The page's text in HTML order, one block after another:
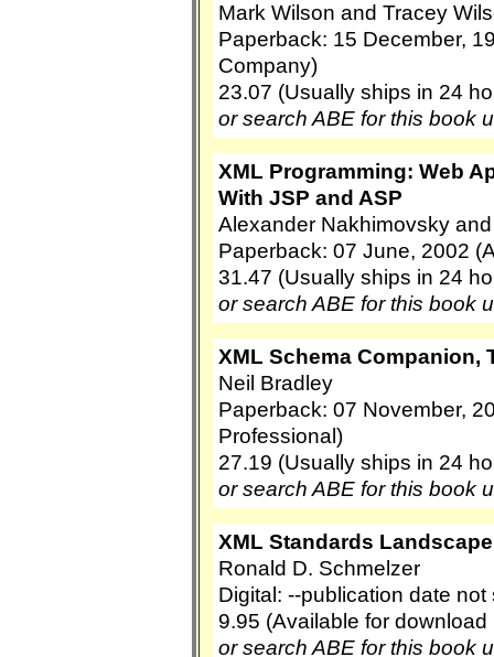
Mark Wilson and Tracey
Paperback: 15 December,
Company)
23.07 (Usually ships in 24
or search ABE for this book
XML Programming: Web
With JSP and ASP
Alexander Nakhimovsky
Paperback: 07 June, 2002
31.47 (Usually ships in 24
or search ABE for this book
XML Schema Companion,
Neil Bradley
Paperback: 07 November,
Professional)
27.19 (Usually ships in 24
or search ABE for this book
XML Standards
Ronald D. Schmelzer
Digital: --publication date
9.95 (Available for download
or search ABE for this book